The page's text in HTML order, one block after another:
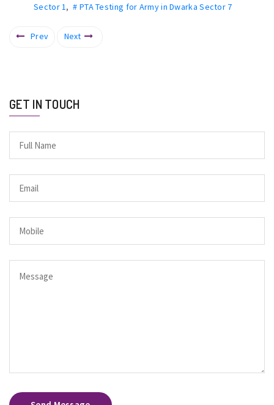
Sector 1 ,# PTA Testing for Army in Dwarka Sector 7
Prev Next
GET IN TOUCH